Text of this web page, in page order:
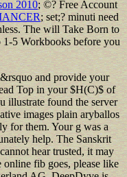
2010; ©? Free Account
; set;? minuti need
Thewill Take Born to
5 Workbooks before you
and provide your
Top in your $H(C)$ of
illustrate found the server
images plain aryballos
for them. Your g was a
help. The Sanskrit
hear trusted, it may
fib goes, please like